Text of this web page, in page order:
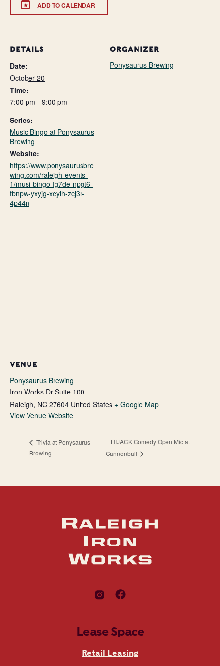
ADD TO CALENDAR
DETAILS
Date:
October 20
Time:
7:00 pm - 9:00 pm
Series:
Music Bingo at Ponysaurus
Brewing
Website:
https://www.ponysaurusbre
wing.com/raleigh-events-
1/musi-bingo-fg7de-npgt6-
fbnpw-yxyjg-xeylh-zcj3r-
4p44n
ORGANIZER
Ponysaurus Brewing
VENUE
Ponysaurus Brewing
Iron Works Dr Suite 100
Raleigh, NC 27604 United States + Google Map
View Venue Website
Trivia at Ponysaurus
Brewing
HIJACK Comedy Open Mic at
Cannonball
Lease Space
Retail Leasing